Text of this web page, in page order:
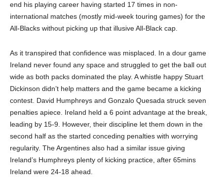
end his playing career having started 17 times in non-
international matches (mostly mid-week touring games) for the
All-Blacks without picking up that illusive All-Black cap.
As it transpired that confidence was misplaced. In a dour game
Ireland never found any space and struggled to get the ball out
wide as both packs dominated the play. A whistle happy Stuart
Dickinson didn’t help matters and the game became a kicking
contest. David Humphreys and Gonzalo Quesada struck seven
penalties apiece. Ireland held a 6 point advantage at the break,
leading by 15-9. However, their discipline let them down in the
second half as the started conceding penalties with worrying
regularity. The Argentines also had a similar issue giving
Ireland’s Humphreys plenty of kicking practice, after 65mins
Ireland were 24-18 ahead.